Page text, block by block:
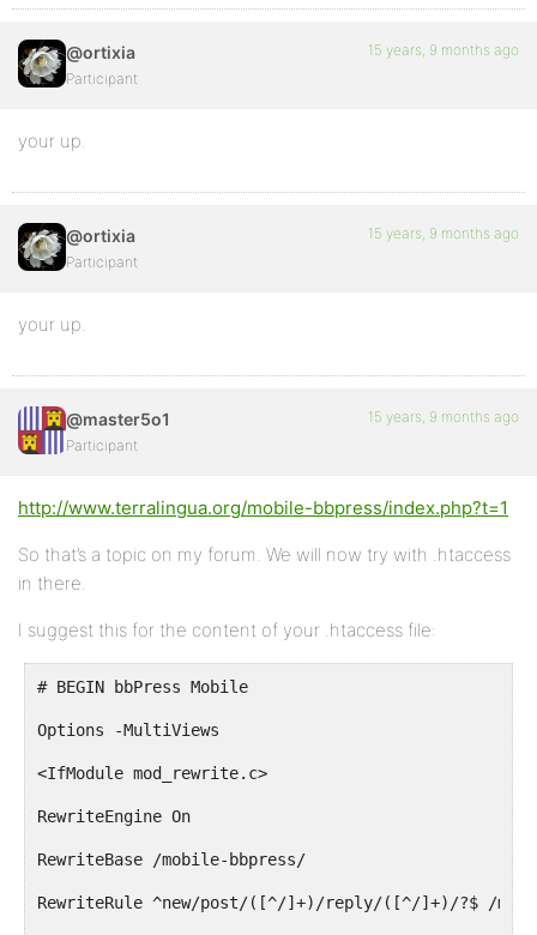
@ortixia
Participant
15 years, 9 months ago
your up.
@ortixia
Participant
15 years, 9 months ago
your up.
@master5o1
Participant
15 years, 9 months ago
http://www.terralingua.org/mobile-bbpress/index.php?t=1
So that’s a topic on my forum. We will now try with .htaccess
in there.
I suggest this for the content of your .htaccess file:
# BEGIN bbPress Mobile
Options -MultiViews
<IfModule mod_rewrite.c>
RewriteEngine On
RewriteBase /mobile-bbpress/
RewriteRule ^new/post/([^/]+)/reply/([^/]+)/?$ /